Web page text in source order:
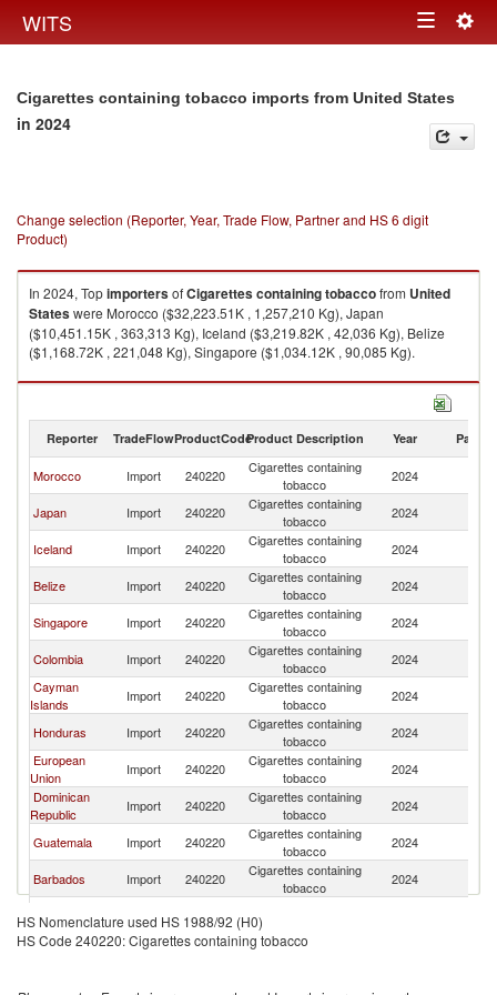
WITS Toggle
Cigarettes containing tobacco imports from United States
in 2024
Change selection (Reporter, Year, Trade Flow, Partner and HS 6 digit
Product)
In 2024, TopimportersofCigarettes containing tobaccofrom United
Stateswere Morocco ($32,223.51K , 1,257,210 Kg), Japan
($10,451.15K , 363,313 Kg), Iceland ($3,219.82K , 42,036 Kg), Belize
($1,168.72K , 221,048 Kg), Singapore ($1,034.12K , 90,085 Kg).
Cigarettes containing tobacco exports by country in 2024
Reporter TradeFlowProductCodeProduct Description Year Partner
Morocco Import 240220
Cigarettes containing
tobacco
2024
Japan
Import 240220
Cigarettes containing
tobacco
2024
Iceland
Import 240220
Cigarettes containing
tobacco
2024
Belize
Import 240220
Cigarettes containing
tobacco
2024
Singapore
Import 240220
Cigarettes containing
tobacco
2024
Colombia
Import 240220
Cigarettes containing
tobacco
2024
Cayman
Islands
Import 240220
Cigarettes containing
tobacco
2024
Honduras
Import 240220
Cigarettes containing
tobacco
2024
European
Union
Import 240220
Cigarettes containing
tobacco
2024
Dominican
Republic
Import 240220
Cigarettes containing
tobacco
2024
Guatemala
Import 240220
Cigarettes containing
tobacco
2024
Barbados
Import 240220
Cigarettes containing
tobacco
2024
China
Import 240220
Pakistan
Import 240220
Cigarettes containing
HS Nomenclature used HS 1988/92 (H0)
HS Code 240220: Cigarettes containing tobacco